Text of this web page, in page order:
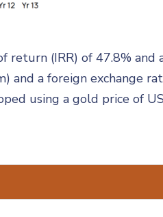
return (IRR) of 47.8%
and a foreign exchange
using a gold price of